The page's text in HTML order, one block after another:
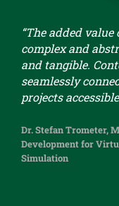
“The added
complex and
and tangible.
seamlessly
projects
Dr. Stefan Trometer,
Development for
Simulation